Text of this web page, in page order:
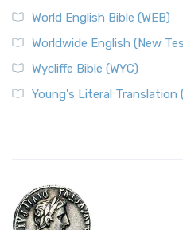
World English Bible (WEB)
Worldwide English (New
Wycliffe Bible (WYC)
Young's Literal Translation